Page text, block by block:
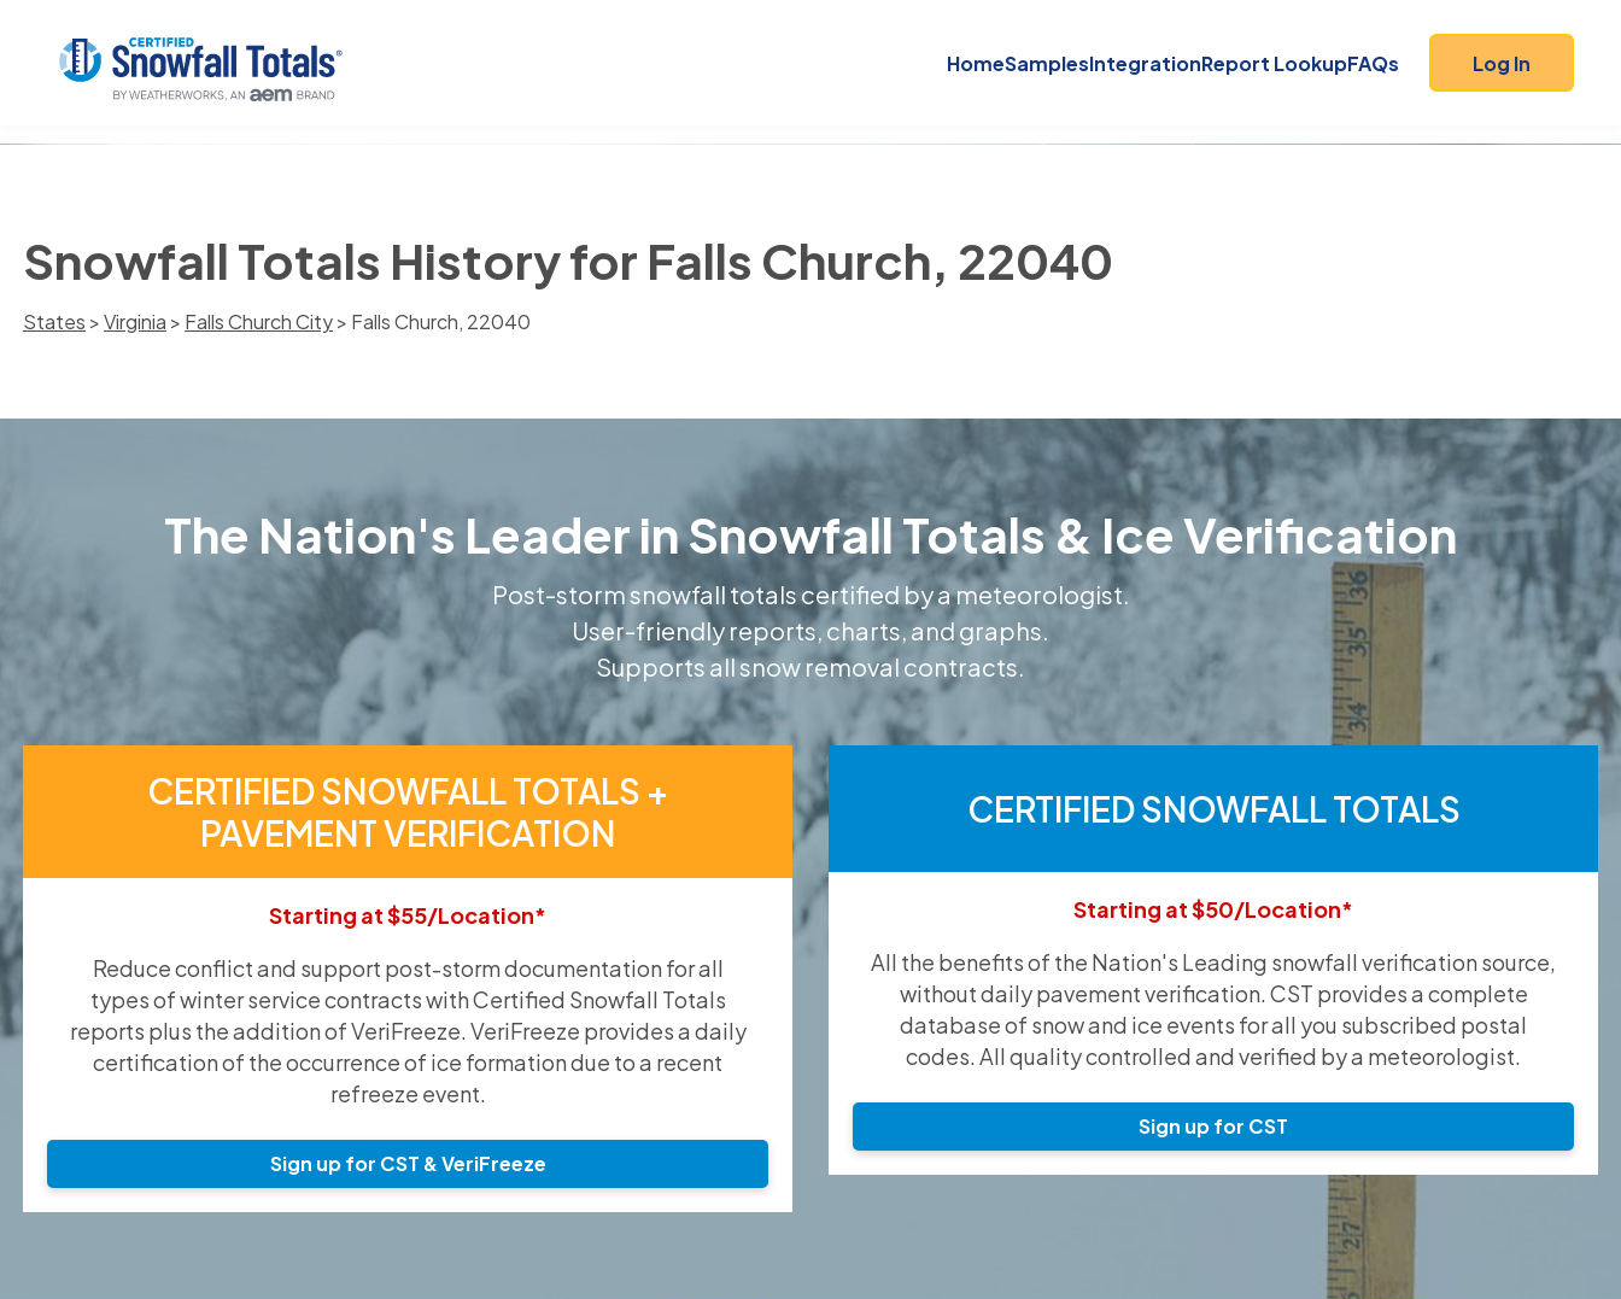
HomeSamplesIntegrationReport LookupFAQs Log In
Snowfall Totals History for Falls Church, 22040
States >Virginia > Falls Church City> Falls Church, 22040
The Nation's Leader in Snowfall Totals & Ice Verification
Post-storm snowfall totals certified by a meteorologist.
User-friendly reports, charts, and graphs.
Supports all snow removal contracts.
CERTIFIED SNOWFALL TOTALS +
PAVEMENT VERIFICATION
Starting at $55/Location*
Reduce conflict and support post-storm documentation for all
types of winter service contracts with Certified Snowfall Totals
reports plus the addition of VeriFreeze. VeriFreeze provides a daily
certification of the occurrence of ice formation due to a recent
refreeze event.
Sign up for CST & VeriFreeze
CERTIFIED SNOWFALL TOTALS
Starting at $50/Location*
All the benefits of the Nation's Leading snowfall verification source,
without daily pavement verification. CST provides a complete
database of snow and ice events for all you subscribed postal
codes. All quality controlled and verified by a meteorologist.
Sign up for CST